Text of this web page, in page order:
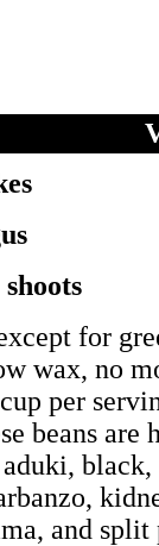
for
wax, no
per
beans are
black,
and split